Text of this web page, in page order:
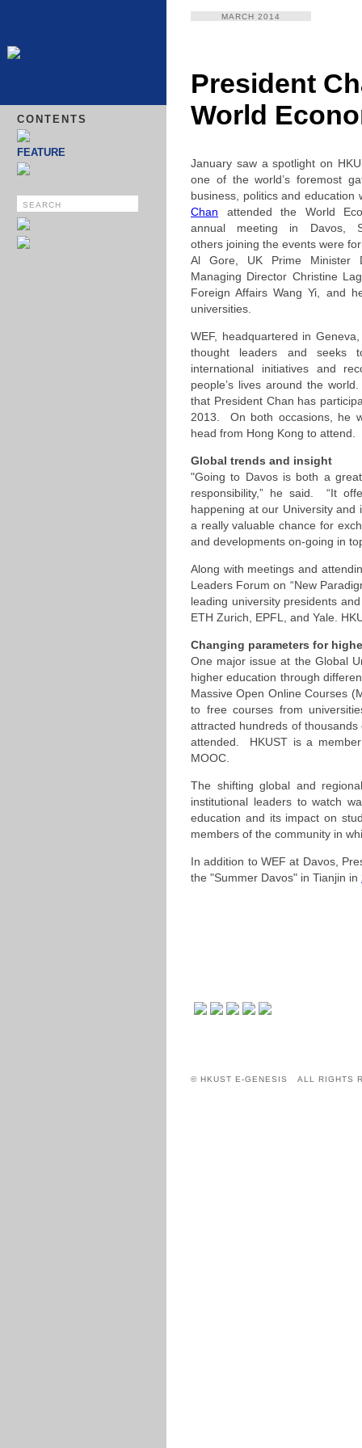
CONTENTS
FEATURE
MARCH 2014
President
World
January saw a spotlight on
one of the world’s foremost
business, politics and education
Chan attended the World
annual meeting in Davos,
others joining the events were
Al Gore, UK Prime Minister
Managing Director Christine
Foreign Affairs Wang Yi, and
universities.
WEF, headquartered in
thought leaders and
international initiatives and
people’s lives around the
that President Chan has
2013. On both occasions, he
head from Hong Kong to attend.
Global trends and insight
"Going to Davos is both a
responsibility,” he said. “It
happening at our University
a really valuable chance for
and developments on-going in
Along with meetings and
Leaders Forum on “New
leading university presidents
ETH Zurich, EPFL, and Yale.
Changing parameters for
One major issue at the Global
higher education through
Massive Open Online Courses
to free courses from
attracted hundreds of
attended. HKUST is a
MOOC.
The shifting global and
institutional leaders to watch
education and its impact on
members of the community in
In addition to WEF at Davos,
the "Summer Davos" in Tianjin in
© HKUST E-GENESIS ALL RIGHTS